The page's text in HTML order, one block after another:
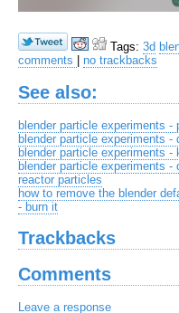
Tags: 3d
comments
no trackbacks
See also:
blender particle experiments -
blender particle experiments -
blender particle experiments -
blender particle experiments -
reactor particles
how to remove the blender
- burn it
Trackbacks
Comments
Leave a response